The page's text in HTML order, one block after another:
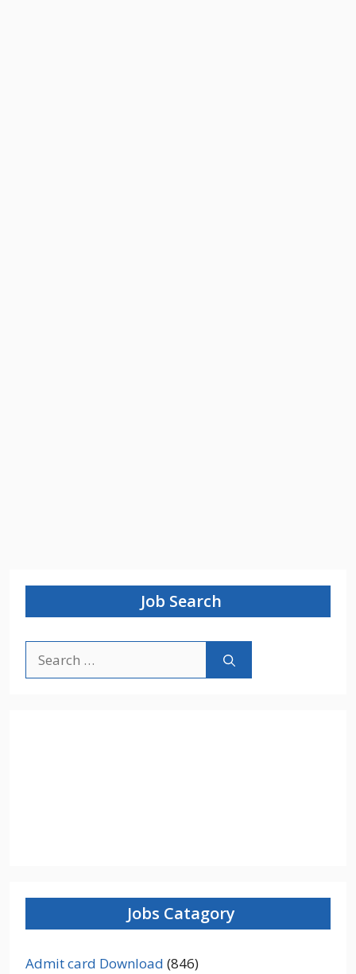
Job Search
for:
Jobs Catagory
Admit card Download (846)